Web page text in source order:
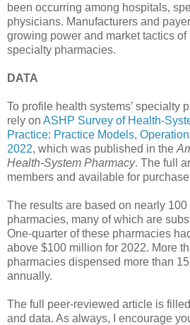
been occurring among hospitals,
physicians. Manufacturers and
growing power and market tactics
specialty pharmacies.
DATA
To profile health systems’ specialty
rely on ASHP Survey of Health-
Practice: Practice Models,
2022, which was published in the
Health-System Pharmacy. The full
members and available for
The results are based on nearly
pharmacies, many of which are
One-quarter of these pharmacies
above $100 million for 2022. More
pharmacies dispensed more than
annually.
The full peer-reviewed article is
and data. As always, I encourage